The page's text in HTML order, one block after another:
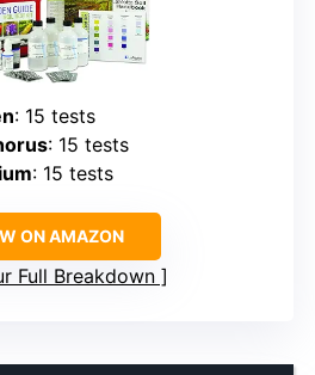
: 15 tests
: 15 tests
: 15 tests
ON AMAZON
Full Breakdown